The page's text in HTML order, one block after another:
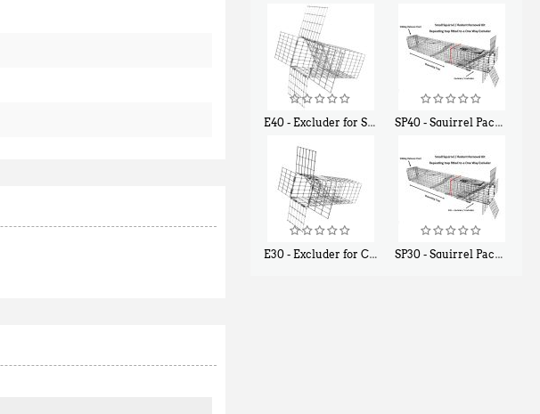
E40 - Excluder for Squirrels and Similar Size Animals SP40 - Squirrel Pack Medium - With One Trap Door and Easy Release Door
E30 - Excluder for Chipmunks, Flying Squirrels, Small Rodents SP30 - Squirrel Pack Small - With One Trap Door and Easy Release Door